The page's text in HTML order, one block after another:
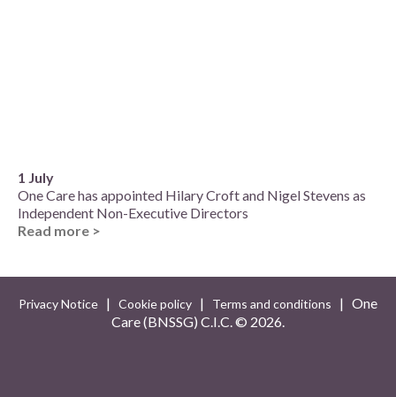
1 July
One Care has appointed Hilary Croft and Nigel Stevens as
Independent Non-Executive Directors
Read more >
Privacy Notice | Cookie policy | Terms and conditions
| One
Care (BNSSG) C.I.C. © 2026.